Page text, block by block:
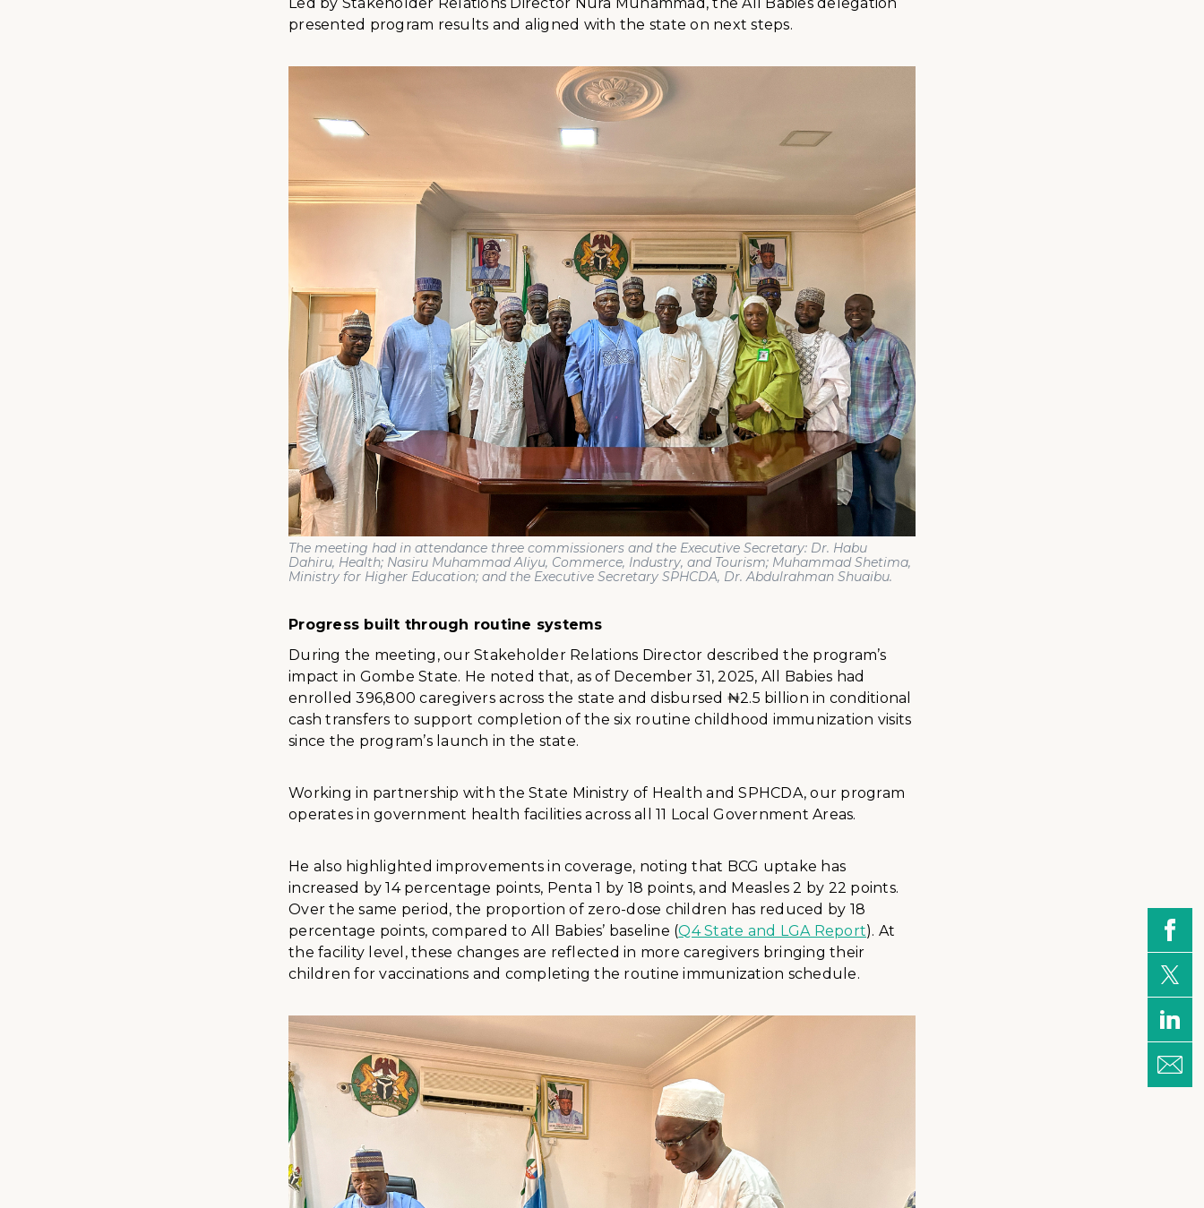
presented program results and aligned with the state on next steps.
The meeting had in attendance three commissioners and the Executive Secretary: Dr. Habu
Dahiru, Health; Nasiru Muhammad Aliyu, Commerce, Industry, and Tourism; Muhammad Shetima,
Ministry for Higher Education; and the Executive Secretary SPHCDA, Dr. Abdulrahman Shuaibu.
Progress built through routine systems
During the meeting, our Stakeholder Relations Director described the program’s
impact in Gombe State. He noted that, as of December 31, 2025, All Babies had
enrolled 396,800 caregivers across the state and disbursed ₦2.5 billion in conditional
cash transfers to support completion of the six routine childhood immunization visits
since the program’s launch in the state.
Working in partnership with the State Ministry of Health and SPHCDA, our program
operates in government health facilities across all 11 Local Government Areas.
He also highlighted improvements in coverage, noting that BCG uptake has
increased by 14 percentage points, Penta 1 by 18 points, and Measles 2 by 22 points.
Over the same period, the proportion of zero-dose children has reduced by 18
percentage points, compared to All Babies’ baseline (Q4 State and LGA Report). At
the facility level, these changes are reflected in more caregivers bringing their
children for vaccinations and completing the routine immunization schedule.